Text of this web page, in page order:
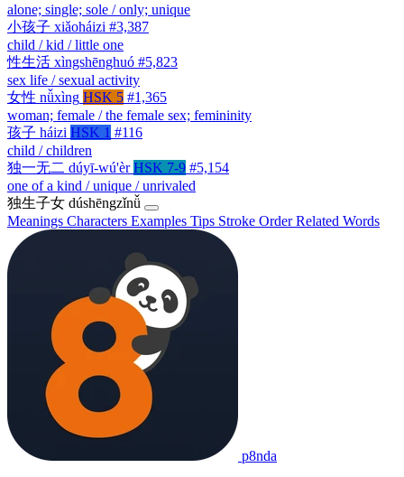
alone; single; sole / only; unique
小孩子 xiǎoháizi #3,387
child / kid / little one
性生活 xìngshēnghuó #5,823
sex life / sexual activity
女性 nǚxìng HSK 5 #1,365
woman; female / the female sex; femininity
孩子 háizi HSK 1 #116
child / children
独一无二 dúyī-wú'èr HSK 7-9 #5,154
one of a kind / unique / unrivaled
独生子女 dúshēngzǐnǚ
Meanings Characters Examples Tips Stroke OrderRelated Words
p8nda